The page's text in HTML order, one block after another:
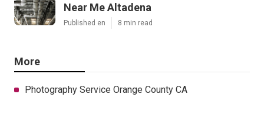
Near Me Altadena
Published en 8 min read
More
Photography Service Orange County CA